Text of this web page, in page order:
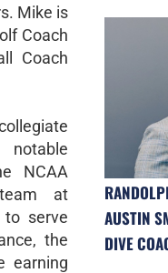
Mike is
Coach
Coach
notable
NCAA
at
to serve
the
earning
AUSTIN
DIVE